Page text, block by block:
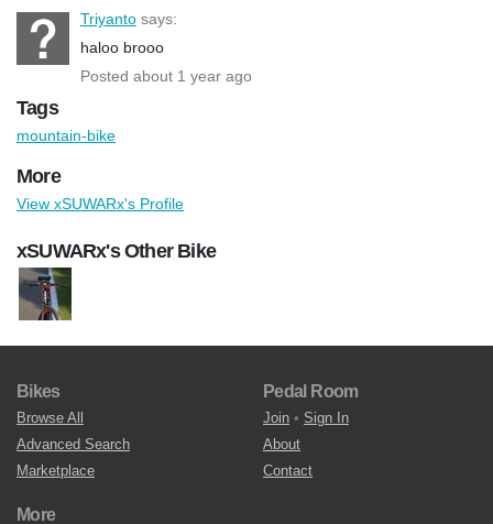
Triyanto says:
haloo brooo
Posted about 1 year ago
Tags
mountain-bike
More
View xSUWARx's Profile
xSUWARx's Other Bike
Bikes
Browse All
Advanced Search
Marketplace
Pedal Room
Join • Sign In
About
Contact
More